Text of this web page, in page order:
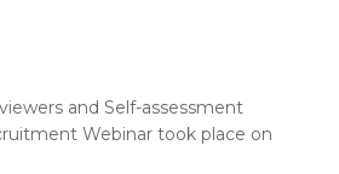
and Self-assessment
Webinar took place on